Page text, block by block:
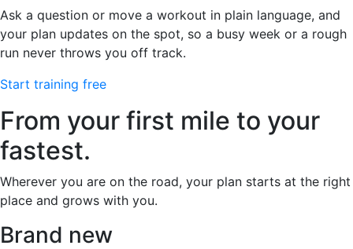
Ask a question or move a workout in plain language, and
your plan updates on the spot, so a busy week or a rough
run never throws you off track.
Start training free
From your first mile to your
fastest.
Wherever you are on the road, your plan starts at the right
place and grows with you.
Brand new